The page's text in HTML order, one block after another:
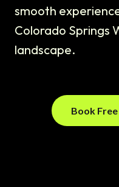
smooth
Colorado Springs
landscape.
Book